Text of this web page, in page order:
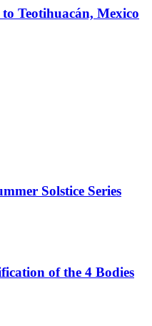
Teotihuacán, Mexico
Solstice Series
of the 4 Bodies